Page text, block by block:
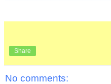
Share
No comments: